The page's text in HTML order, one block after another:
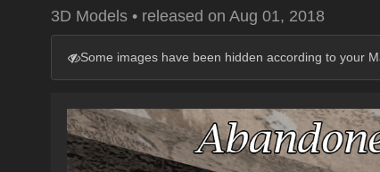
3D Models • released on Aug 01, 2018
Some images have been hidden according to your